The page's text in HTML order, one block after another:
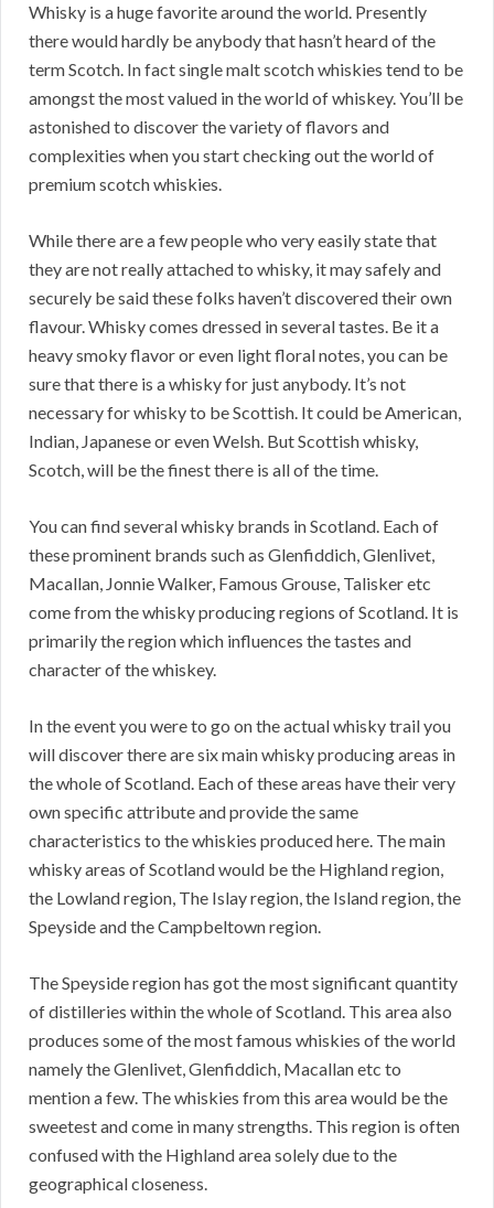
Whisky is a huge favorite around the world. Presently
there would hardly be anybody that hasn’t heard of the
term Scotch. In fact single malt scotch whiskies tend to be
amongst the most valued in the world of whiskey. You’ll be
astonished to discover the variety of flavors and
complexities when you start checking out the world of
premium scotch whiskies.
While there are a few people who very easily state that
they are not really attached to whisky, it may safely and
securely be said these folks haven’t discovered their own
flavour. Whisky comes dressed in several tastes. Be it a
heavy smoky flavor or even light floral notes, you can be
sure that there is a whisky for just anybody. It’s not
necessary for whisky to be Scottish. It could be American,
Indian, Japanese or even Welsh. But Scottish whisky,
Scotch, will be the finest there is all of the time.
You can find several whisky brands in Scotland. Each of
these prominent brands such as Glenfiddich, Glenlivet,
Macallan, Jonnie Walker, Famous Grouse, Talisker etc
come from the whisky producing regions of Scotland. It is
primarily the region which influences the tastes and
character of the whiskey.
In the event you were to go on the actual whisky trail you
will discover there are six main whisky producing areas in
the whole of Scotland. Each of these areas have their very
own specific attribute and provide the same
characteristics to the whiskies produced here. The main
whisky areas of Scotland would be the Highland region,
the Lowland region, The Islay region, the Island region, the
Speyside and the Campbeltown region.
The Speyside region has got the most significant quantity
of distilleries within the whole of Scotland. This area also
produces some of the most famous whiskies of the world
namely the Glenlivet, Glenfiddich, Macallan etc to
mention a few. The whiskies from this area would be the
sweetest and come in many strengths. This region is often
confused with the Highland area solely due to the
geographical closeness.